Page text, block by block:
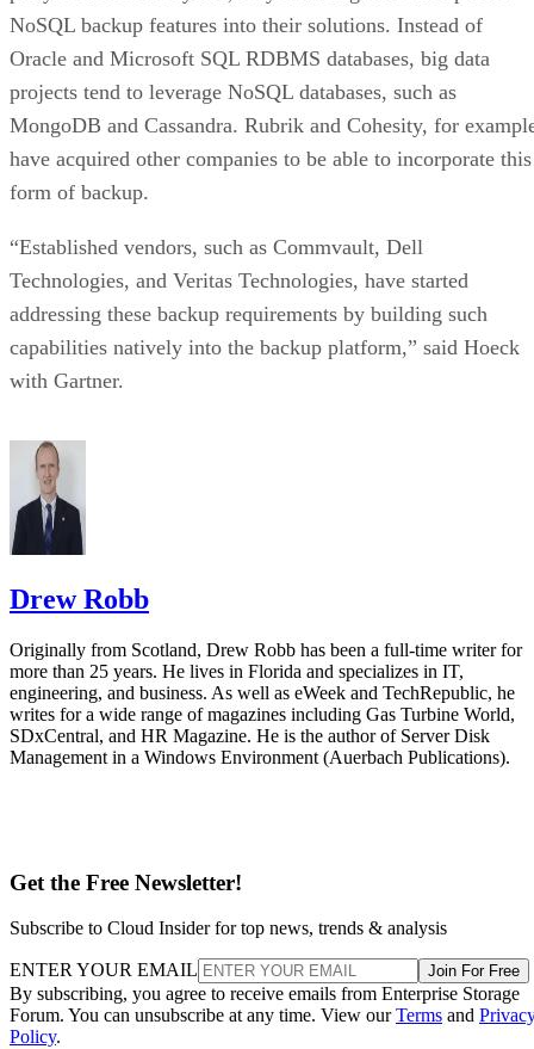
NoSQL backup features into their solutions. Instead of
Oracle and Microsoft SQL RDBMS databases, big data
projects tend to leverage NoSQL databases, such as
MongoDB and Cassandra. Rubrik and Cohesity, for
have acquired other companies to be able to incorporate this
form of backup.
“Established vendors, such as Commvault, Dell
Technologies, and Veritas Technologies, have started
addressing these backup requirements by building such
capabilities natively into the backup platform,” said Hoeck
with Gartner.
Drew Robb
Originally from Scotland, Drew Robb has been a full-time writer for
more than 25 years. He lives in Florida and specializes in IT,
engineering, and business. As well as eWeek and TechRepublic, he
writes for a wide range of magazines including Gas Turbine World,
SDxCentral, and HR Magazine. He is the author of Server Disk
Management in a Windows Environment (Auerbach Publications).
Get the Free Newsletter!
Subscribe to Cloud Insider for top news, trends & analysis
ENTER YOUR EMAIL Join For Free
By subscribing, you agree to receive emails from Enterprise Storage
Forum. You can unsubscribe at any time. View ourTerms and
Policy.